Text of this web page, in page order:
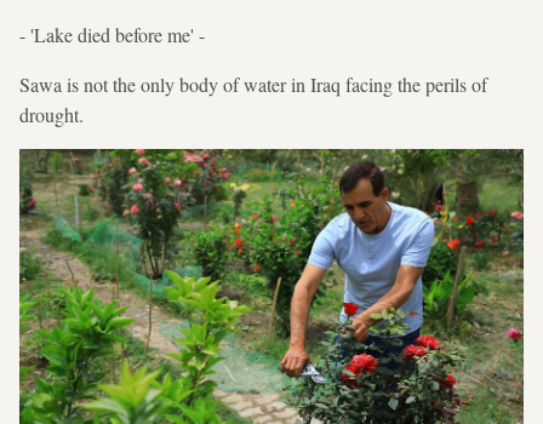
- 'Lake died before me' -
Sawa is not the only body of water in Iraq facing the perils of
drought.